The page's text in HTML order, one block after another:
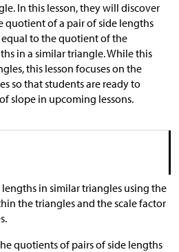
In this lesson, they will discover
quotient of a pair of side lengths
to the quotient of the
in a similar triangle. While this
this lesson focuses on the
so that students are ready to
slope in upcoming lessons.
in similar triangles using the
the triangles and the scale factor
quotients of pairs of side lengths